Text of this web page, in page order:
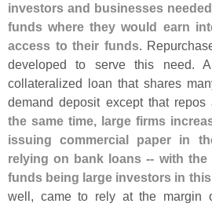
investors and businesses
funds where they would earn
access to their funds.
developed to serve this need.
collateralized loan that shares
demand deposit except that repos
the same time, large firms
issuing commercial paper in
relying on bank loans -- with the
funds being large investors in
well, came to rely at the margin